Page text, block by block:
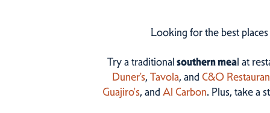
Looking for the best
Try a traditionalsouthern meal at
Duner’s, Tavola, andC&O
Guajiro's, andAl Carbon. Plus, take a